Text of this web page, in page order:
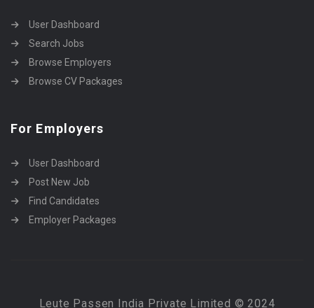
User Dashboard
Search Jobs
Browse Employers
Browse CV Packages
For Employers
User Dashboard
Post New Job
Find Candidates
Employer Packages
Leute Passen India Private Limited © 2024